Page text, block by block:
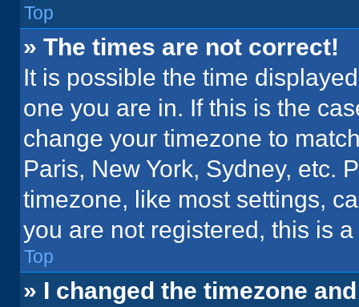
Top
» The times are not correct!
It is possible the time
one you are in. If this is the
change your timezone to
Paris, New York, Sydney, etc.
timezone, like most settings,
you are not registered, this is
Top
» I changed the timezone